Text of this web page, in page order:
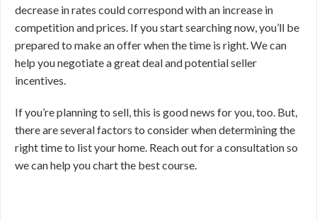
decrease in rates could correspond with an increase in
competition and prices. If you start searching now, you’ll be
prepared to make an offer when the time is right. We can
help you negotiate a great deal and potential seller
incentives.
If you’re planning to sell, this is good news for you, too. But,
there are several factors to consider when determining the
right time to list your home. Reach out for a consultation so
we can help you chart the best course.